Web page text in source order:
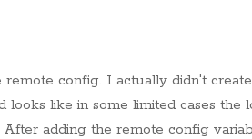
config. I actually didn't
looks like in some limited cases the
adding the remote config